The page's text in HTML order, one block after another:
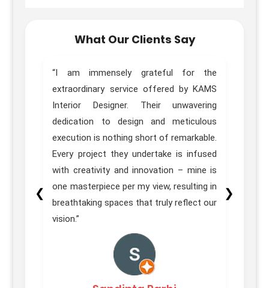
What Our Clients Say
❮
“I am immensely grateful for the
extraordinary service offered by KAMS
Interior Designer. Their unwavering
dedication to design and meticulous
execution is nothing short of remarkable.
Every project they undertake is infused
with creativity and innovation – mine is
one masterpiece per my view, resulting in
breathtaking spaces that truly reflect our
vision.”
❯